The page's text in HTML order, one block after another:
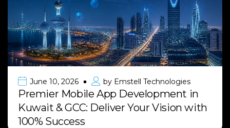
June 10, 2026 by Emstell Technologies
Premier Mobile App Development in
Kuwait & GCC: Deliver Your Vision with
100% Success